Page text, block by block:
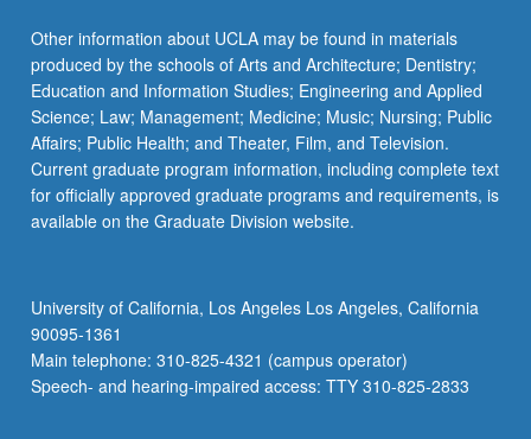
Other information about UCLA may be found in materials
produced by the schools of Arts and Architecture; Dentistry;
Education and Information Studies; Engineering and Applied
Science; Law; Management; Medicine; Music; Nursing; Public
Affairs; Public Health; and Theater, Film, and Television.
Current graduate program information, including complete text
for officially approved graduate programs and requirements, is
available on the Graduate Division website.
University of California, Los Angeles Los Angeles, California
90095-1361
Main telephone: 310-825-4321 (campus operator)
Speech- and hearing-impaired access: TTY 310-825-2833